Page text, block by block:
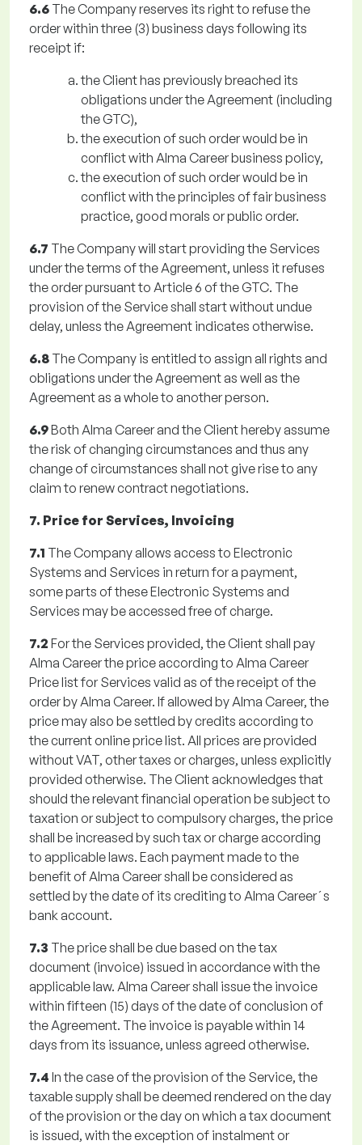
6.6 The Company reserves its right to refuse the
order within three (3) business days following its
receipt if:
the Client has previously breached its
obligations under the Agreement (including
the GTC),
the execution of such order would be in
conflict with Alma Career business policy,
the execution of such order would be in
conflict with the principles of fair business
practice, good morals or public order.
6.7 The Company will start providing the Services
under the terms of the Agreement, unless it refuses
the order pursuant to Article 6 of the GTC. The
provision of the Service shall start without undue
delay, unless the Agreement indicates otherwise.
6.8 The Company is entitled to assign all rights and
obligations under the Agreement as well as the
Agreement as a whole to another person.
6.9Both Alma Career and the Client hereby assume
the risk of changing circumstances and thus any
change of circumstances shall not give rise to any
claim to renew contract negotiations.
7. Price for Services, Invoicing
7.1 The Company allows access to Electronic
Systems and Services in return for a payment,
some parts of these Electronic Systems and
Services may be accessed free of charge.
7.2 For the Services provided, the Client shall pay
Alma Career the price according to Alma Career
Price list for Services valid as of the receipt of the
order by Alma Career. If allowed by Alma Career, the
price may also be settled by credits according to
the current online price list. All prices are provided
without VAT, other taxes or charges, unless explicitly
provided otherwise. The Client acknowledges that
should the relevant financial operation be subject to
taxation or subject to compulsory charges, the price
shall be increased by such tax or charge according
to applicable laws. Each payment made to the
benefit of Alma Career shall be considered as
settled by the date of its crediting to Alma Career´s
bank account.
7.3 The price shall be due based on the tax
document (invoice) issued in accordance with the
applicable law. Alma Career shall issue the invoice
within fifteen (15) days of the date of conclusion of
the Agreement. The invoice is payable within 14
days from its issuance, unless agreed otherwise.
7.4 In the case of the provision of the Service, the
taxable supply shall be deemed rendered on the day
of the provision or the day on which a tax document
is issued, with the exception of instalment or